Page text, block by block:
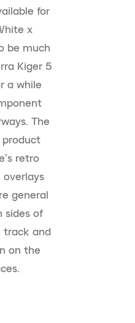
for
x
be much
Kiger 5
a while
The
product
retro
overlays
general
sides of
track and
on the